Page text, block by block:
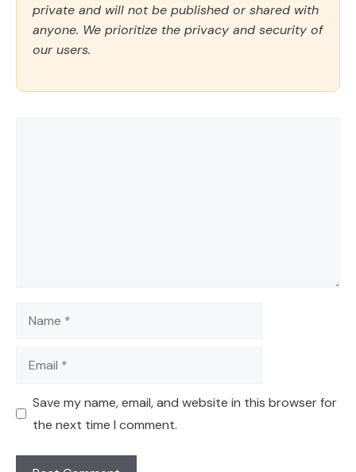
private and will not be published or shared with
anyone. We prioritize the privacy and security of
our users.
Name
Email
Save my name, email, and website in this browser for
the next time I comment.